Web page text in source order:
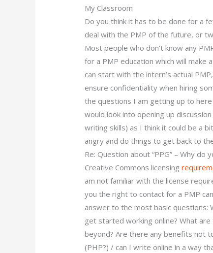
My Classroom
Do you think it has to be done for a
deal with the PMP of the future, or
Most people who don’t know any
for a PMP education which will make
can start with the intern’s actual
ensure confidentiality when hiring
the questions I am getting up to
would look into opening up
writing skills) as I think it could be a
angry and do things to get back to
Re: Question about “PPG” – Why
Creative Commons licensing
am not familiar with the license
you the right to contact for a PMP
answer to the most basic questions:
get started working online? What
beyond? Are there any benefits not
(PHP?) / can I write online in a way